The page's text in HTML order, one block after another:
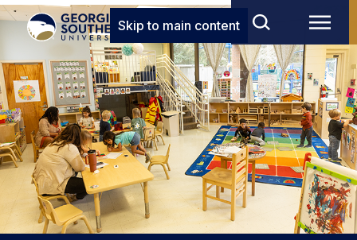
Skip to main content